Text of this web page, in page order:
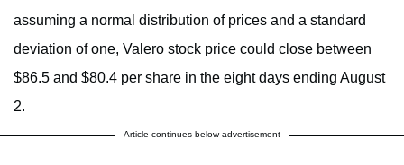
assuming a normal distribution of prices and a standard
deviation of one, Valero stock price could close between
$86.5 and $80.4 per share in the eight days ending August
2.
Article continues below advertisement